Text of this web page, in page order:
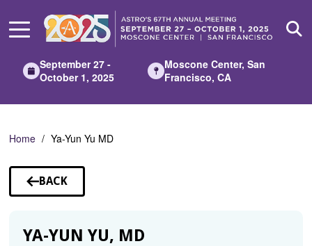
Main
September 27 -
October 1, 2025
Moscone Center, San
Francisco, CA
Home Ya-Yun Yu MD
BACK
TO
YA-YUN YU, MD